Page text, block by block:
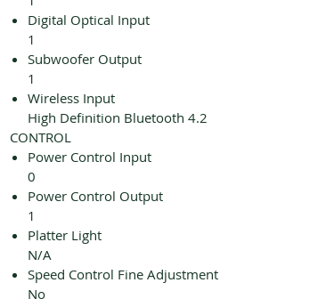
Digital Optical Input
1
Subwoofer Output
1
Wireless Input
High Definition Bluetooth 4.2
CONTROL
Power Control Input
0
Power Control Output
1
Platter Light
N/A
Speed Control Fine Adjustment
No